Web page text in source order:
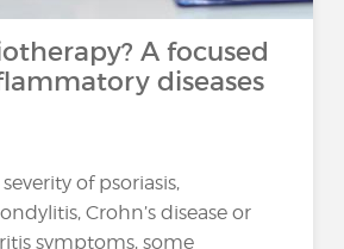
A focused
diseases
of psoriasis,
Crohn’s disease or
symptoms, some